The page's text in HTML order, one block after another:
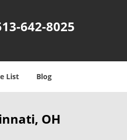
642-8025
List Blog
OH